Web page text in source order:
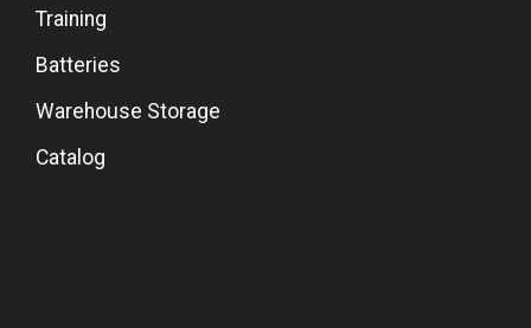
Training
Batteries
Warehouse Storage
Catalog